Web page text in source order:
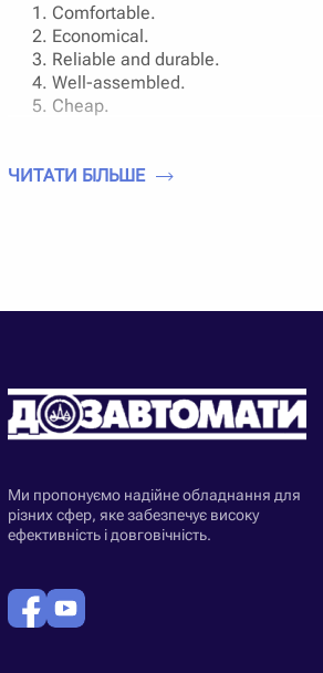
Comfortable.
Economical.
Reliable and durable.
Well-assembled.
Cheap.
generators for straw dryers. Already
Straw heat generators for grain dryers
are produced by the best manufacturers
ЧИТАТИ БІЛЬШЕ
Ми пропонуємо надійне обладнання для
різних сфер, яке забезпечує високу
ефективність і довговічність.